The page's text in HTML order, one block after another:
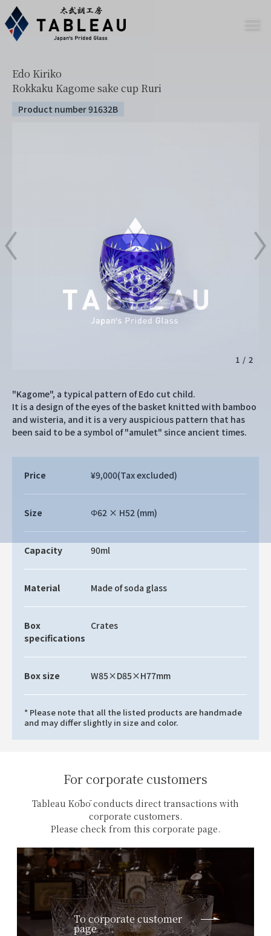
Edo Kiriko
Rokkaku Kagome sake cup Ruri
Product number 91632B
1 / 2
"Kagome", a typical pattern of Edo cut child.
It is a design of the eyes of the basket knitted with bamboo
and wisteria, and it is a very auspicious pattern that has
been said to be a symbol of "amulet" since ancient times.
Price ¥9,000(Tax excluded)
Size Φ62 × H52 (mm)
Capacity 90ml
Material Made of soda glass
Box
specifications
Crates
Box size W85×D85×H77mm
* Please note that all the listed products are handmade
and may differ slightly in size and color.
For corporate customers
Tableau Kōbō conducts direct transactions with
corporate customers.
Please check from this corporate page.
To corporate customer
page